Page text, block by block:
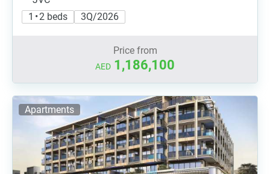
1 • 2 beds
3Q/2026
Price from
AED 1,186,100
Apartments